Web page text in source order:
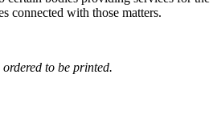
connected with those matters.
to be printed.